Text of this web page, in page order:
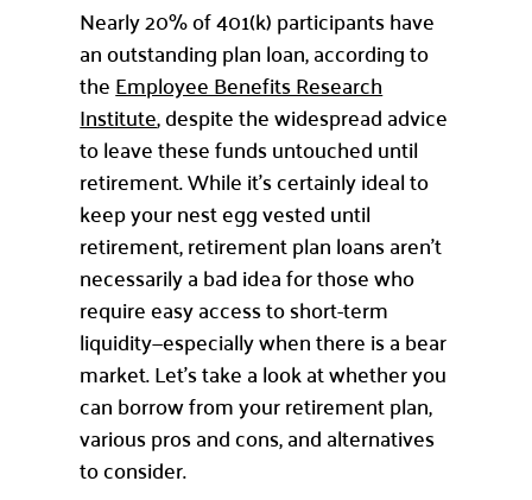
Nearly 20% of 401(k) participants have
an outstanding plan loan, according to
theEmployee Benefits Research
Institute, despite the widespread advice
to leave these funds untouched until
retirement. While it’s certainly ideal to
keep your nest egg vested until
retirement, retirement plan loans aren’t
necessarily a bad idea for those who
require easy access to short-term
liquidity—especially when there is a bear
market. Let’s take a look at whether you
can borrow from your retirement plan,
various pros and cons, and alternatives
to consider.